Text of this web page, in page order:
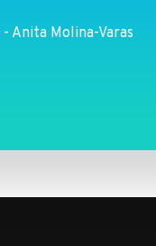
- Anita Molina-Varas